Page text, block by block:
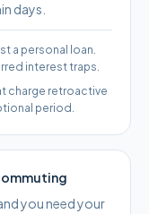
days.
a personal loan.
interest traps.
charge retroactive
period.
you need your